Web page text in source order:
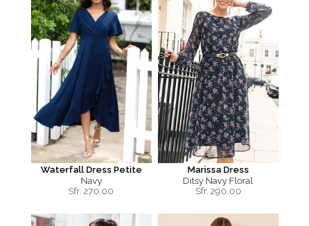
Waterfall Dress Petite
Navy
Sfr. 270.00
Marissa Dress
Ditsy Navy Floral
Sfr. 290.00